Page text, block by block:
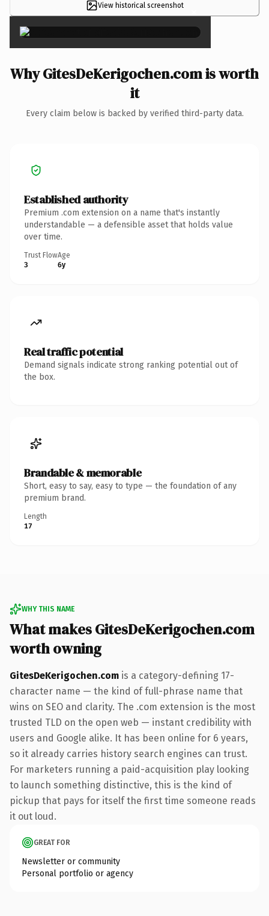
View historical screenshot ×
Why GitesDeKerigochen.com is worth
it
Every claim below is backed by verified third-party data.
Established authority
Premium .com extension on a name that's instantly
understandable — a defensible asset that holds value
over time.
Trust Flow
3
Age
6y
Real traffic potential
Demand signals indicate strong ranking potential out of
the box.
Brandable & memorable
Short, easy to say, easy to type — the foundation of any
premium brand.
Length
17
WHY THIS NAME
What makes GitesDeKerigochen.com
worth owning
GitesDeKerigochen.com is a category-defining 17-
character name — the kind of full-phrase name that
wins on SEO and clarity. The .com extension is the most
trusted TLD on the open web — instant credibility with
users and Google alike. It has been online for 6 years,
so it already carries history search engines can trust.
For marketers running a paid-acquisition play looking
to launch something distinctive, this is the kind of
pickup that pays for itself the first time someone reads
it out loud.
GREAT FOR
Newsletter or community
Personal portfolio or agency